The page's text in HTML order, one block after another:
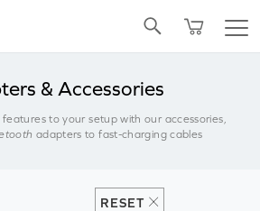
& Accessories
to your setup with our accessories,
adapters to fast-charging cables
RESET